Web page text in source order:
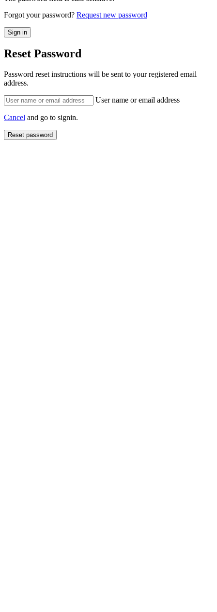
Forgot your password? Request new password
Reset Password
Password reset instructions will be sent to your registered email
address.
User name or email address
Cancel and go to signin.
Reset password